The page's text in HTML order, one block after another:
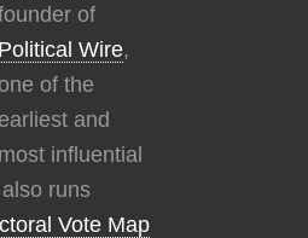
of
Political Wire,
one of the
earliest and
most influential
runs
Vote Map